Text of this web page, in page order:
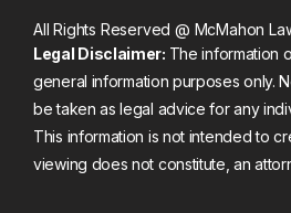
All Rights Reserved @ McMahon
Legal Disclaimer: The information
general information purposes only.
be taken as legal advice for any
This information is not intended to
viewing does not constitute, an